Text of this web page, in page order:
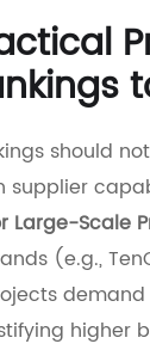
should
supplier
Large-Scale
(e.g.,
higher